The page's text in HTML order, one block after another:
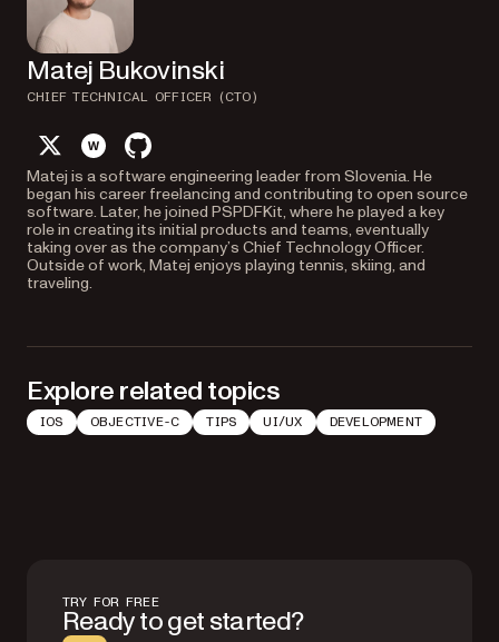
Matej Bukovinski
CHIEF TECHNICAL OFFICER (CTO)
twitterwebsitegithub
Matej is a software engineering leader from Slovenia. He
began his career freelancing and contributing to open source
software. Later, he joined PSPDFKit, where he played a key
role in creating its initial products and teams, eventually
taking over as the company’s Chief Technology Officer.
Outside of work, Matej enjoys playing tennis, skiing, and
traveling.
Explore related topics
IOS OBJECTIVE-C TIPS UI/UX DEVELOPMENT
TRY FOR FREE
Ready to get started?